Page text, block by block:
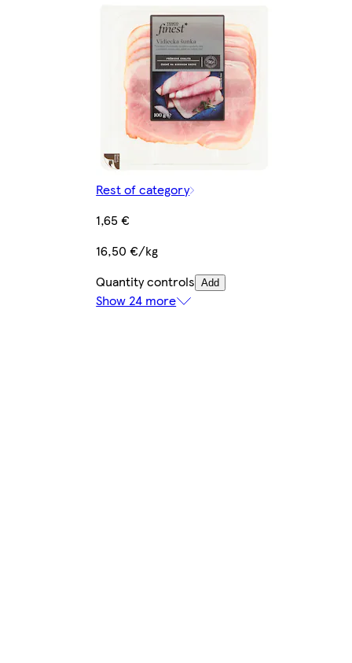
Rest of category
1,65 €
16,50 €/kg
Quantity controls Add
Show 24 more